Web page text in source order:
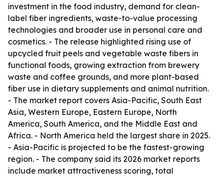
investment in the food industry, demand for clean-
label fiber ingredients, waste-to-value processing
technologies and broader use in personal care and
cosmetics. - The release highlighted rising use of
upcycled fruit peels and vegetable waste fibers in
functional foods, growing extraction from brewery
waste and coffee grounds, and more plant-based
fiber use in dietary supplements and animal nutrition.
- The market report covers Asia-Pacific, South East
Asia, Western Europe, Eastern Europe, North
America, South America, and the Middle East and
Africa. - North America held the largest share in 2025.
- Asia-Pacific is projected to be the fastest-growing
region. - The company said its 2026 market reports
include market attractiveness scoring, total